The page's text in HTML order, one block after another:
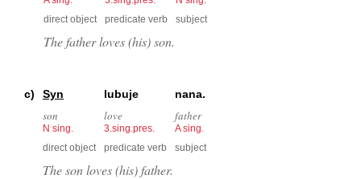
direct object
predicate verb subject
The father loves (his) son.
c) Syn lubuje nana.
son
N sing.
love
3.sing.pres.
father
A sing.
direct object
predicate verb subject
The son loves (his) father.